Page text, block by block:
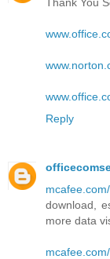
Reply
download,
more data